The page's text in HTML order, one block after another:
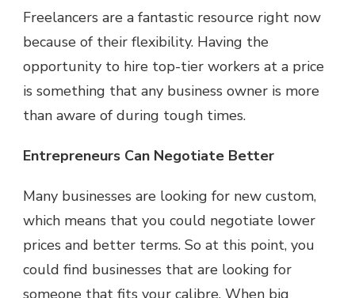
Freelancers are a fantastic resource right now
because of their flexibility. Having the
opportunity to hire top-tier workers at a price
is something that any business owner is more
than aware of during tough times.
Entrepreneurs Can Negotiate Better
Many businesses are looking for new custom,
which means that you could negotiate lower
prices and better terms. So at this point, you
could find businesses that are looking for